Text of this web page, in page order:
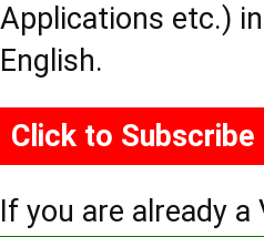
Applications etc.)
English.
Click to Subscribe
If you are already a